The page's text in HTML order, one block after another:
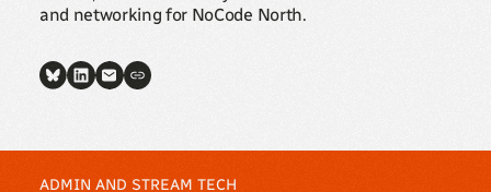
and networking for NoCode North.
ADMIN AND STREAM TECH